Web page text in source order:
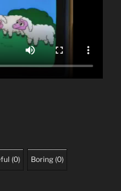
(0) Boring (0)